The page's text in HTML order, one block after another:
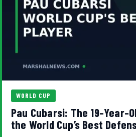
WORLD CUP
Pau Cubarsi: The 19-Year-
the World Cup’s Best